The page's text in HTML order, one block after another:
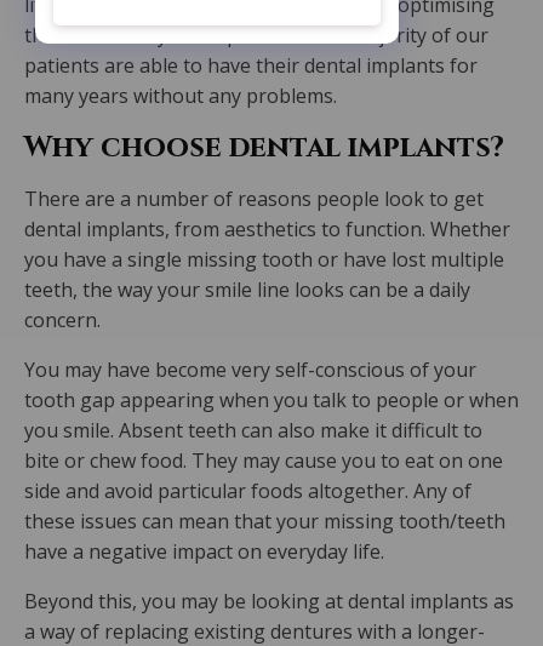
the success of your implants. A vast majority of our
patients are able to have their dental implants for
many years without any problems.
Why choose dental implants?
There are a number of reasons people look to get
dental implants, from aesthetics to function. Whether
you have a single missing tooth or have lost multiple
teeth, the way your smile line looks can be a daily
concern.
You may have become very self-conscious of your
tooth gap appearing when you talk to people or when
you smile. Absent teeth can also make it difficult to
bite or chew food. They may cause you to eat on one
side and avoid particular foods altogether. Any of
these issues can mean that your missing tooth/teeth
have a negative impact on everyday life.
Beyond this, you may be looking at dental implants as
a way of replacing existing dentures with a longer-